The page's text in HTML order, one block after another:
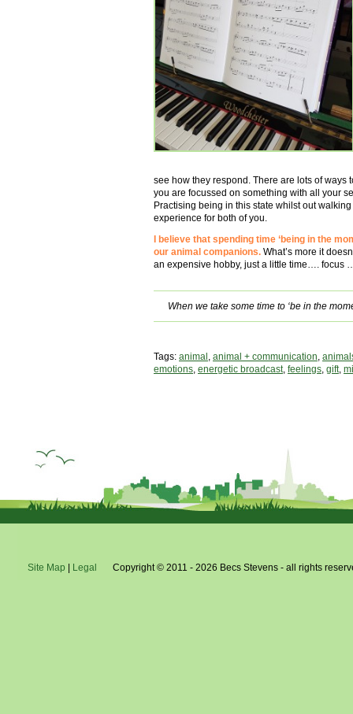
see how they respond. There are lots of ways
you are focussed on something with all your
Practising being in this state whilst out
experience for both of you.
I believe that spending time ‘being in the
our animal companions. What’s more it
an expensive hobby, just a little time…. focus
When we take some time to ‘be in the
Tags: animal animal + communication
emotions energetic broadcast, feelings gift,
Site Map | Legal Copyright © 2011 - 2026 Becs Stevens - all rights